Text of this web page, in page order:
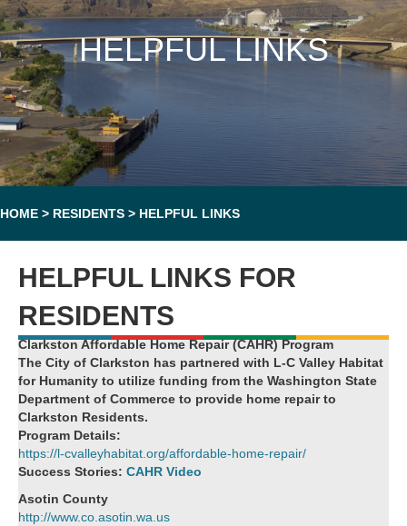
HELPFUL LINKS
HOME > RESIDENTS > HELPFUL LINKS
HELPFUL LINKS FOR
RESIDENTS
Clarkston Affordable Home Repair (CAHR) Program
The City of Clarkston has partnered with L-C Valley Habitat
for Humanity to utilize funding from the Washington State
Department of Commerce to provide home repair to
Clarkston Residents.
Program Details:
https://l-cvalleyhabitat.org/affordable-home-repair/
Success Stories: CAHR Video
Asotin County
http://www.co.asotin.wa.us